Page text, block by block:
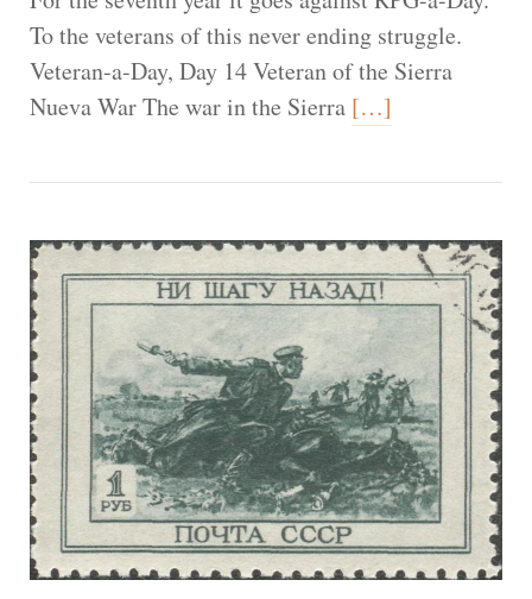
To the veterans of this never ending struggle.
Veteran-a-Day, Day 14 Veteran of the Sierra
Nueva War The war in the Sierra […]